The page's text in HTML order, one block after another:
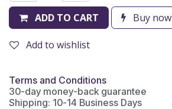
ADD TO CART Buy now
Add to wishlist
Terms and Conditions
30-day money-back guarantee
Shipping: 10-14 Business Days